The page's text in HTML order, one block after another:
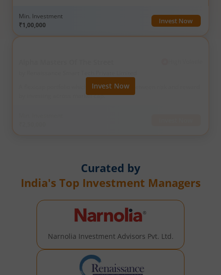
Min. Investment
₹1,00,000
Invest Now
A flexicap portfolio which strikes balance between risk and reward
by investing across market cap.
Invest Now
Curated by
India's Top Investment Managers
Narnolia Investment Advisors Pvt. Ltd.